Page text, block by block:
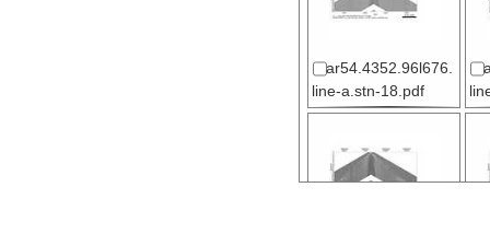
ar54.4352.96l676.
line-a.stn-18.pdf